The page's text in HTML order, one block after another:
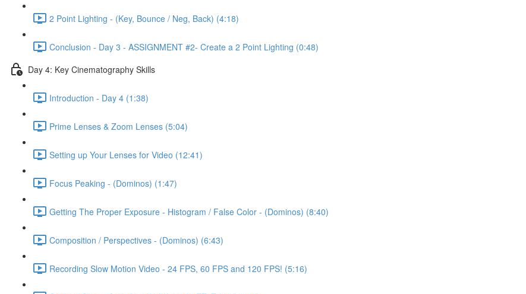
2 Point Lighting - (Key, Bounce / Neg, Back) (4:18)
Conclusion - Day 3 - ASSIGNMENT #2- Create a 2 Point Lighting (0:48)
Day 4: Key Cinematography Skills
Introduction - Day 4 (1:38)
Prime Lenses & Zoom Lenses (5:04)
Setting up Your Lenses for Video (12:41)
Focus Peaking - (Dominos) (1:47)
Getting The Proper Exposure - Histogram / False Color - (Dominos) (8:40)
Composition / Perspectives - (Dominos) (6:43)
Recording Slow Motion Video - 24 FPS, 60 FPS and 120 FPS! (5:16)